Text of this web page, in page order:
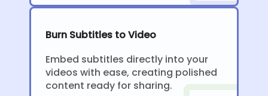
Burn Subtitles to Video
Embed subtitles directly into your
videos with ease, creating polished
content ready for sharing.